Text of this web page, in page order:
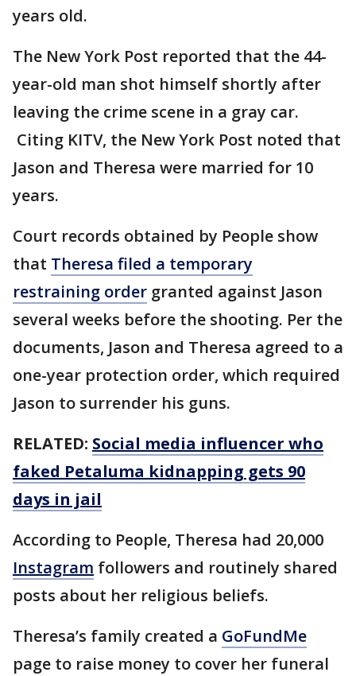
years old.
The New York Post reported that the 44-
year-old man shot himself shortly after
leaving the crime scene in a gray car.
Citing KITV, the New York Post noted that
Jason and Theresa were married for 10
years.
Court records obtained by People show
that Theresa filed a temporary
restraining order granted against Jason
several weeks before the shooting. Per the
documents, Jason and Theresa agreed to a
one-year protection order, which required
Jason to surrender his guns.
RELATED: Social media influencer who
faked Petaluma kidnapping gets 90
days in jail
According to People, Theresa had 20,000
Instagram followers and routinely shared
posts about her religious beliefs.
Theresa’s family created a GoFundMe
page to raise money to cover her funeral